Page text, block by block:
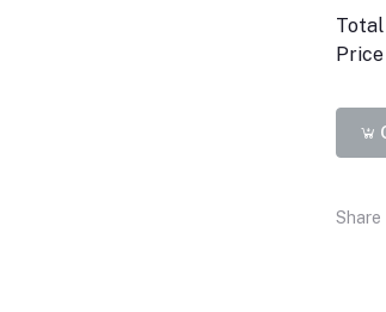
Total
Price
Share